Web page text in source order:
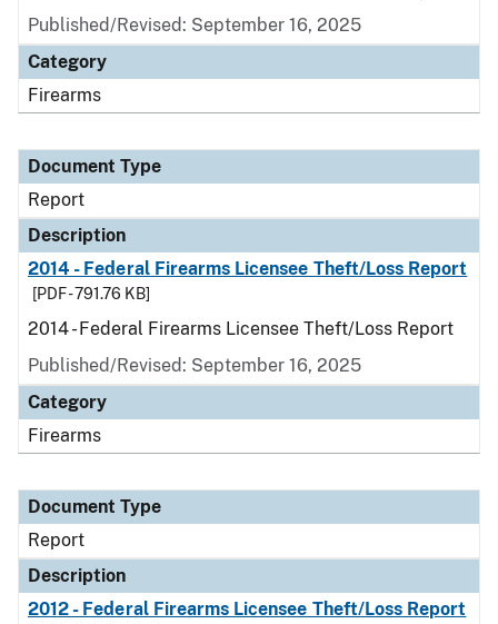
Published/Revised: September 16, 2025
Category
Firearms
Document Type
Report
Description
2014 - Federal Firearms Licensee Theft/Loss Report
[PDF - 791.76 KB]
2014 - Federal Firearms Licensee Theft/Loss Report
Published/Revised: September 16, 2025
Category
Firearms
Document Type
Report
Description
2012 - Federal Firearms Licensee Theft/Loss Report